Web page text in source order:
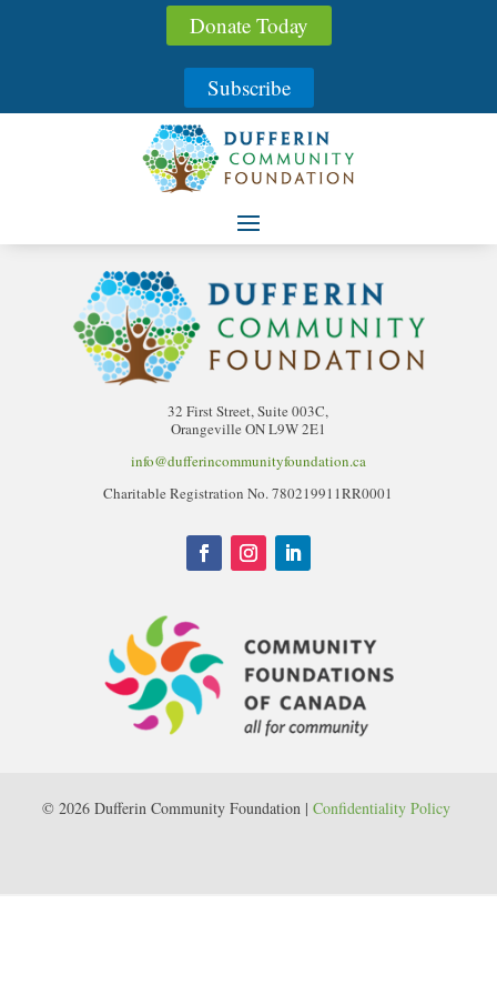
Donate Today
Subscribe
Streams Creative Futures
Fund
32 First Street, Suite 003C,
Orangeville ON L9W 2E1
info@dufferincommunityfoundation.ca
Charitable Registration No. 780219911RR0001
© 2026 Dufferin Community Foundation | Confidentiality Policy